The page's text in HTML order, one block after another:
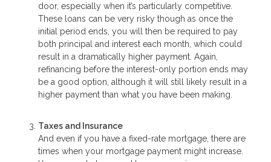
door, especially when it’s particularly competitive.
These loans can be very risky though as once the
initial period ends, you will then be required to pay
both principal and interest each month, which could
result in a dramatically higher payment. Again,
refinancing before the interest-only portion ends may
be a good option, although it will still likely result in a
higher payment than what you have been making.
Taxes and Insurance
And even if you have a fixed-rate mortgage, there are
times when your mortgage payment might increase.